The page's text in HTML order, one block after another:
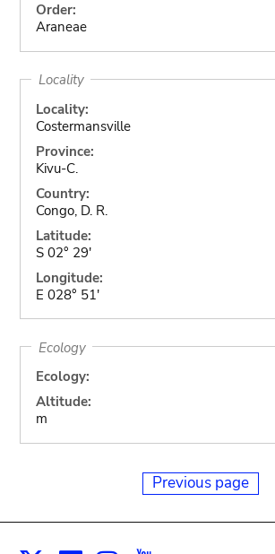
Order:
Araneae
Locality
Locality:
Costermansville
Province:
Kivu-C.
Country:
Congo, D. R.
Latitude:
S 02° 29'
Longitude:
E 028° 51'
Ecology
Ecology:
Altitude:
m
Previous page